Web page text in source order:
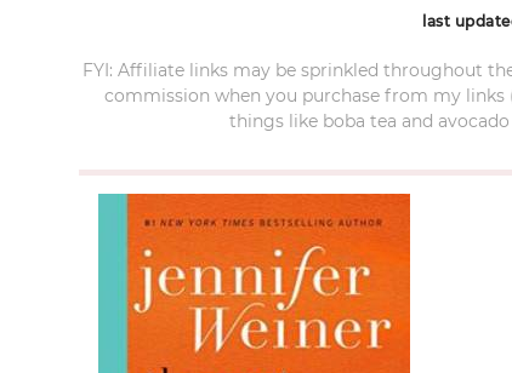
last
FYI: Affiliate links may be sprinkled throughout
commission when you purchase from my
things like boba tea and